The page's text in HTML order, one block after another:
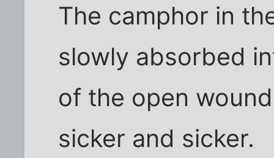
The camphor in
slowly absorbed
of the open
sicker and sicker.